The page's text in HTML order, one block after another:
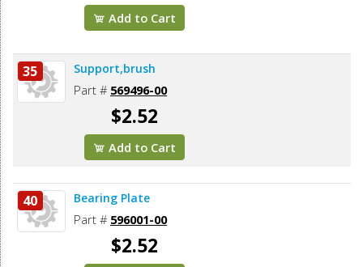
Add to Cart
35 Support,brush
Part # 569496-00
$2.52
Add to Cart
40 Bearing Plate
Part # 596001-00
$2.52